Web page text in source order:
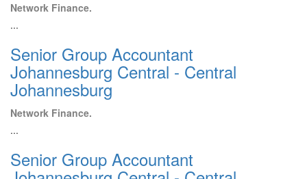
Network Finance.
...
Senior Group Accountant
Johannesburg Central - Central
Johannesburg
Network Finance.
...
Senior Group Accountant